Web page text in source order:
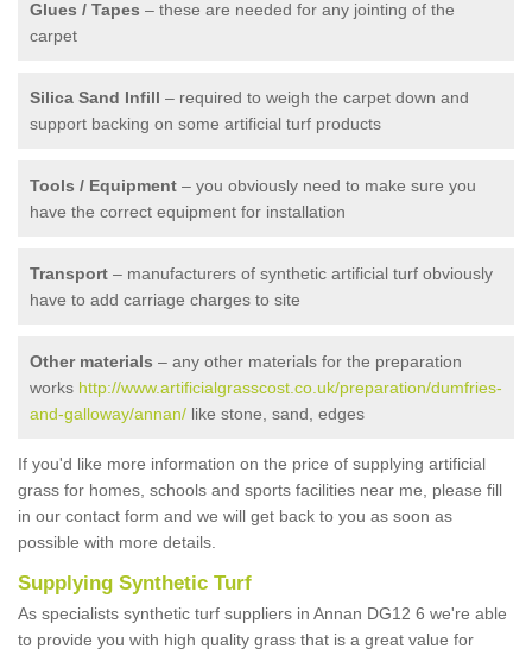
Glues / Tapes – these are needed for any jointing of the
carpet
Silica Sand Infill – required to weigh the carpet down and
support backing on some artificial turf products
Tools / Equipment – you obviously need to make sure you
have the correct equipment for installation
Transport – manufacturers of synthetic artificial turf obviously
have to add carriage charges to site
Other materials – any other materials for the preparation
works http://www.artificialgrasscost.co.uk/preparation/dumfries-
and-galloway/annan/ like stone, sand, edges
If you'd like more information on the price of supplying artificial
grass for homes, schools and sports facilities near me, please fill
in our contact form and we will get back to you as soon as
possible with more details.
Supplying Synthetic Turf
As specialists synthetic turf suppliers in Annan DG12 6 we're able
to provide you with high quality grass that is a great value for